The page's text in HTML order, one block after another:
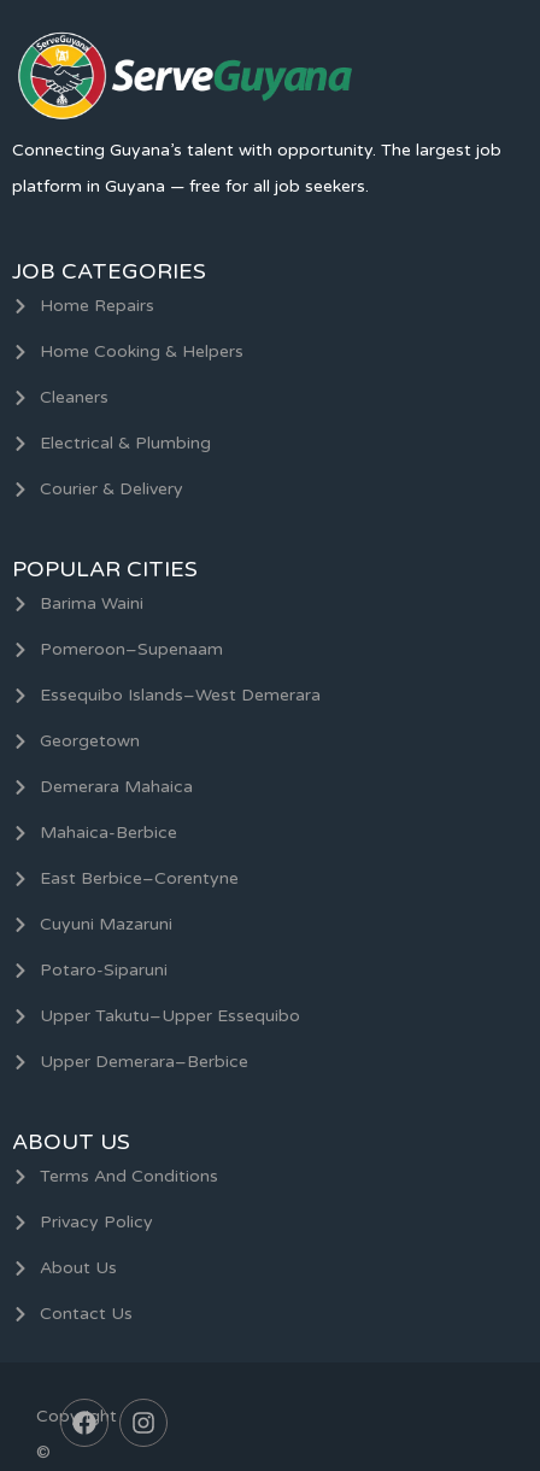
Connecting Guyana’s talent with opportunity. The largest job
platform in Guyana — free for all job seekers.
JOB CATEGORIES
Home Repairs
Home Cooking & Helpers
Cleaners
Electrical & Plumbing
Courier & Delivery
POPULAR CITIES
Barima Waini
Pomeroon–Supenaam
Essequibo Islands–West Demerara
Georgetown
Demerara Mahaica
Mahaica-Berbice
East Berbice–Corentyne
Cuyuni Mazaruni
Potaro-Siparuni
Upper Takutu–Upper Essequibo
Upper Demerara–Berbice
ABOUT US
Terms And Conditions
Privacy Policy
About Us
Contact Us
Copyright
©